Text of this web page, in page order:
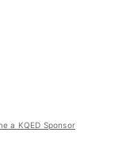
a KQED Sponsor